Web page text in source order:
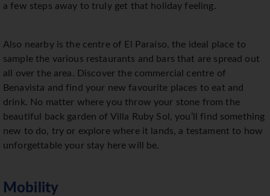
a few steps away to truly get that holiday feeling.
Also nearby is the centre of El Paraíso, the ideal place to
sample the various restaurants and bars that are spread out
all over the area. Discover the commercial centre of
Benavista and find your new favourite places to eat and
drink. No matter where you throw your stone from the
beautiful back garden of Villa Ruby Sol, you’ll find something
new to do, try or explore where it lands, a testament to how
unforgettable your stay here will be.
Mobility